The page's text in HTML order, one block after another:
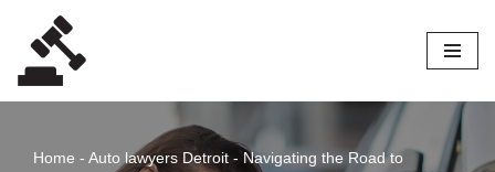
Skip
to
Home - Auto lawyers Detroit -Navigating the Road to